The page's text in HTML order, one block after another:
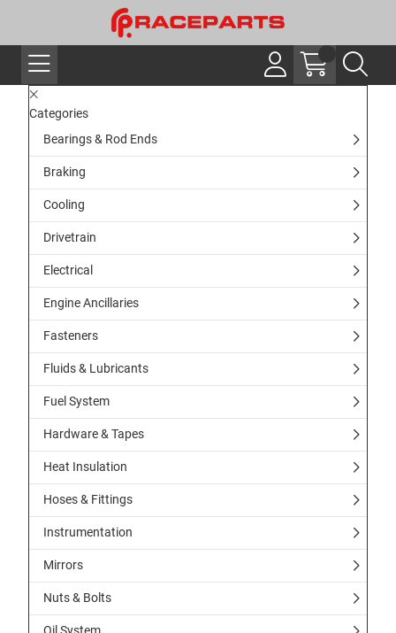
Categories
Bearings & Rod Ends
Braking
Cooling
Drivetrain
Electrical
Engine Ancillaries
Fasteners
Fluids & Lubricants
Fuel System
Hardware & Tapes
Heat Insulation
Hoses & Fittings
Instrumentation
Mirrors
Nuts & Bolts